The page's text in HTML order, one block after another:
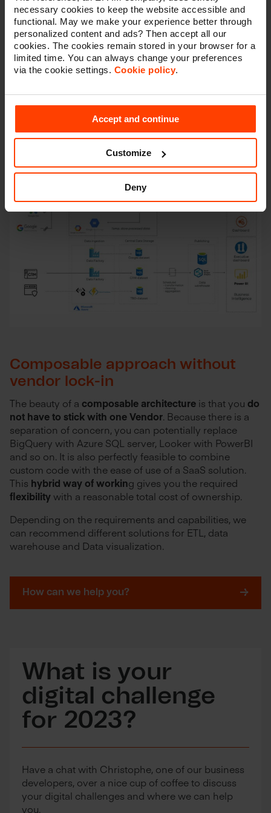
necessary cookies to keep the website accessible and
functional. May we make your experience better through
personalized content and ads? Then accept all our
cookies. The cookies remain stored in your browser for a
limited time. You can always change your preferences
via the cookie settings. Cookie policy.
Accept and continue
Customize
Deny
Ownershipof your data
Collect and storehistorical(third) party data
Aggregate andcomparedata from multiple data
sources
Visualizedata in a secure and fast way
machine learning on raw data, …)
Pave the way totranslate data into valuevia AI
Composable approach without
vendor lock-in
The beauty of a composable architecture is that you do
not have to stick with one Vendor. Because there is a
separation of concern, you can potentially replace
BigQuery with Azure SQL server, Looker with PowerBI
and so on. It is also perfectly feasible to combine
custom code with the ease of use of a SaaS solution.
This hybrid way of working gives you the required
flexibility with a reasonable total cost of ownership.
Depending on the requirements and capabilities, we
can recommend different solutions for ETL, data
warehouse and Data visualization.
How can we help you?
What is your
digital challenge
for 2023?
Have a chat with Christophe, one of our business
developers, over a nice cup of coffee to discuss
your digital challenges and where we can help
you.